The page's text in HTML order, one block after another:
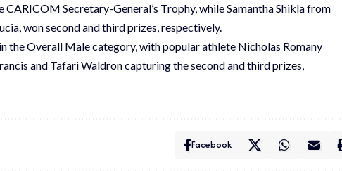
Secretary-General’s Trophy, while Samantha Shikla from
won second and third prizes, respectively.
the Overall Male category, with popular athlete Nicholas Romany
and Tafari Waldron capturing the second and third prizes,
Facebook